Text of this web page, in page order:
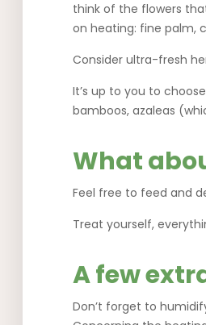
think of the flowers
on heating: fine palm,
Consider ultra-fresh
It’s up to you to
bamboos, azaleas
What
Feel free to feed and
Treat yourself,
A few
Don’t forget to